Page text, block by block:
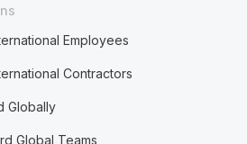
Employees
Contractors
Globally
Global Teams